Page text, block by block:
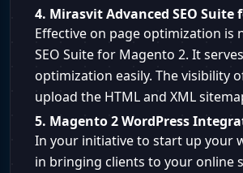
4. Mirasvit Advanced SEO Suite
Effective on page optimization
SEO Suite for Magento 2. It
optimization easily. The visibility
upload the HTML and XML
5. Magento 2 WordPress
In your initiative to start up your
in bringing clients to your online